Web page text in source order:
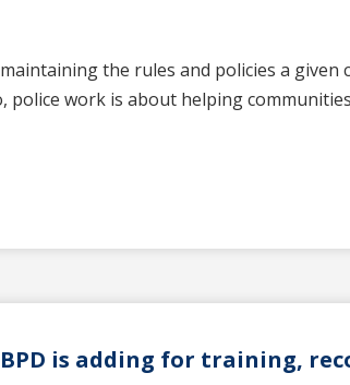
the rules and policies a
police work is about helping
is adding for training,